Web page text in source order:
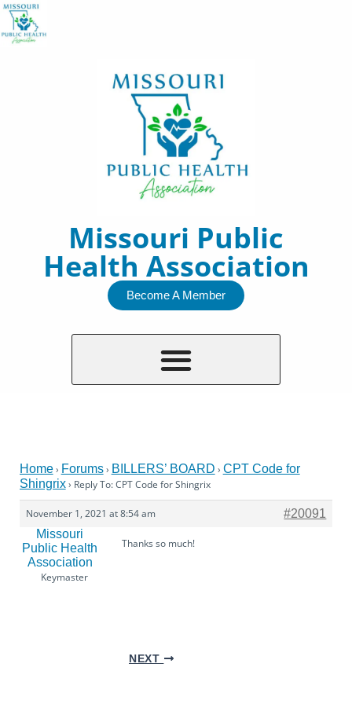
Skip
to
Missouri Public
Health Association
Become A Member
Home› Forums› BILLERS’ BOARD › CPT Code for
Shingrix› Reply To: CPT Code for Shingrix
November 1, 2021 at 8:54 am
#20091
Missouri
Public Health
Association
Keymaster
Thanks so much!
NEXT